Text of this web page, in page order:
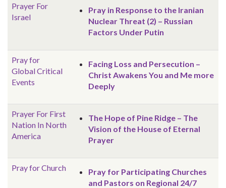
Prayer For
Israel
Pray in Response to the Iranian
Nuclear Threat (2) – Russian
Factors Under Putin
Pray for
GlobalCritical
Events
Facing Loss and Persecution –
Christ Awakens You and Me more
Deeply
Prayer For First
Nation In North
America
The Hope of Pine Ridge – The
Vision of the House of Eternal
Prayer
Pray for Church
Pray for Participating Churches
and Pastors on Regional 24/7